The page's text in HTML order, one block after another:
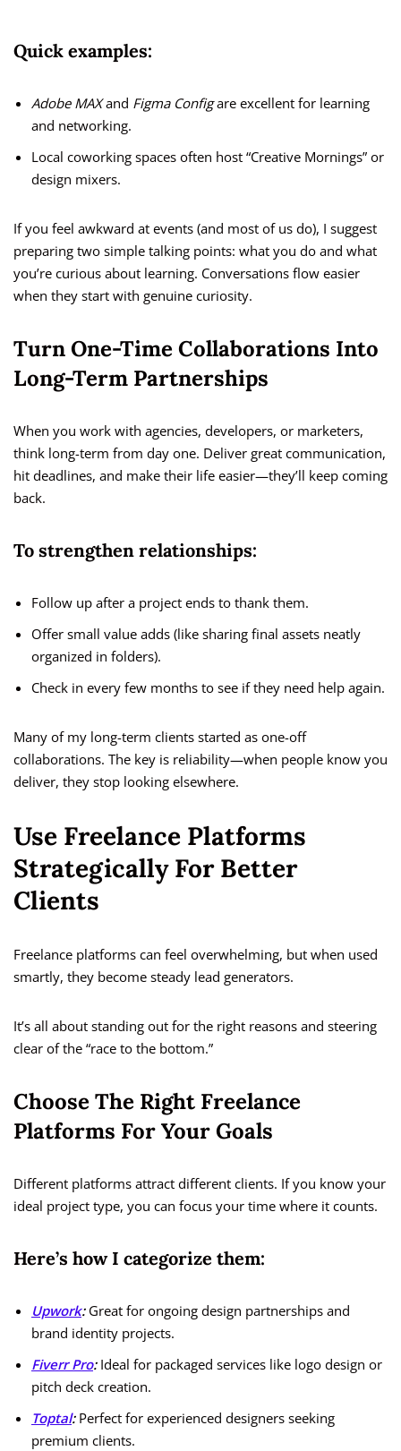
Quick examples:
Adobe MAXand Figma Configare excellent for learning
and networking.
Local coworking spaces often host “Creative Mornings” or
design mixers.
If you feel awkward at events (and most of us do), I suggest
preparing two simple talking points: what you do and what
you’re curious about learning. Conversations flow easier
when they start with genuine curiosity.
Turn One-Time Collaborations Into
Long-Term Partnerships
When you work with agencies, developers, or marketers,
think long-term from day one. Deliver great communication,
hit deadlines, and make their life easier—they’ll keep coming
back.
To strengthen relationships:
Follow up after a project ends to thank them.
Offer small value adds (like sharing final assets neatly
organized in folders).
Check in every few months to see if they need help again.
Many of my long-term clients started as one-off
collaborations. The key is reliability—when people know you
deliver, they stop looking elsewhere.
Use Freelance Platforms
Strategically For Better
Clients
Freelance platforms can feel overwhelming, but when used
smartly, they become steady lead generators.
It’s all about standing out for the right reasons and steering
clear of the “race to the bottom.”
Choose The Right Freelance
Platforms For Your Goals
Different platforms attract different clients. If you know your
ideal project type, you can focus your time where it counts.
Here’s how I categorize them:
Upwork:Great for ongoing design partnerships and
brand identity projects.
Fiverr Pro:Ideal for packaged services like logo design or
pitch deck creation.
Toptal:Perfect for experienced designers seeking
premium clients.